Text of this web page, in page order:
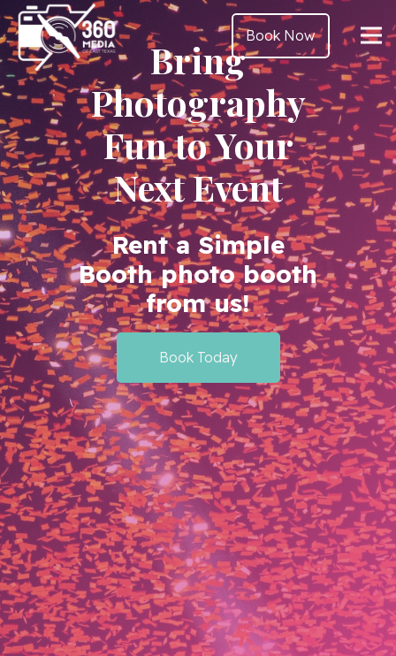
Book Now
Bring
Photography
Fun to Your
Next Event
Rent a Simple
Booth photo booth
from us!
Book Today